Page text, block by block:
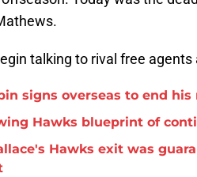
talking to rival free agents
signs overseas to end
Hawks blueprint of
Hawks exit was